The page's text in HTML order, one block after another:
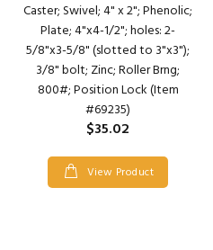
Caster; Swivel; 4" x 2"; Phenolic;
Plate; 4"x4-1/2"; holes: 2-
5/8"x3-5/8" (slotted to 3"x3");
3/8" bolt; Zinc; Roller Brng;
800#; Position Lock (Item
#69235)
$35.02
View Product